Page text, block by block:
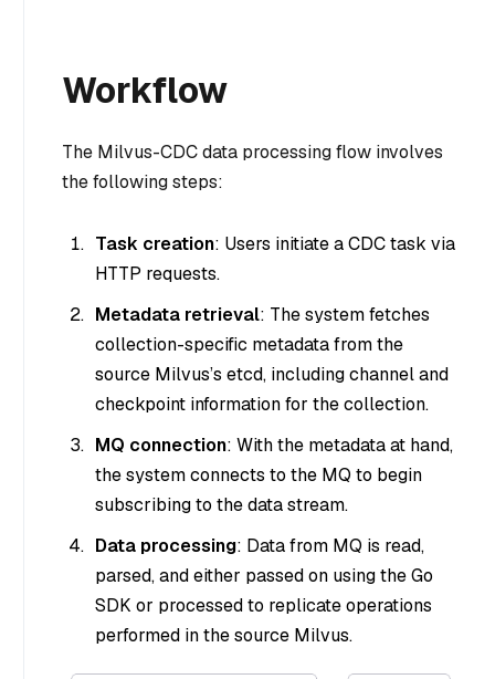
Workflow
The Milvus-CDC data processing flow involves
the following steps:
Task creation: Users initiate a CDC task via
HTTP requests.
Metadata retrieval: The system fetches
collection-specific metadata from the
source Milvus’s etcd, including channel and
checkpoint information for the collection.
MQ connection: With the metadata at hand,
the system connects to the MQ to begin
subscribing to the data stream.
Data processing: Data from MQ is read,
parsed, and either passed on using the Go
SDK or processed to replicate operations
performed in the source Milvus.